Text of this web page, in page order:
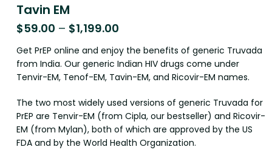
Tavin EM
$59.00 – $1,199.00
Get PrEP online and enjoy the benefits of generic Truvada
from India. Our generic Indian HIV drugs come under
Tenvir-EM, Tenof-EM, Tavin-EM, and Ricovir-EM names.
The two most widely used versions of generic Truvada for
PrEP are Tenvir-EM (from Cipla, our bestseller) and Ricovir-
EM (from Mylan), both of which are approved by the US
FDA and by the World Health Organization.